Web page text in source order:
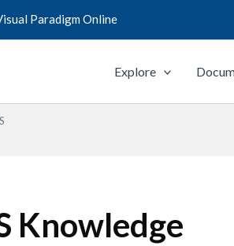
Paradigm Online
Explore
Knowledge